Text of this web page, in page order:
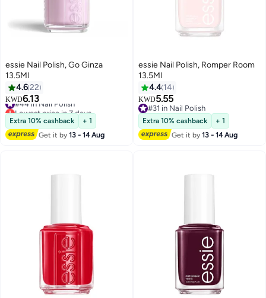
essie Nail Polish, Go Ginza
13.5Ml
4.622
KWD6.13
#44 in Nail Polish
Lowest price in 7 days
#44 in Nail Polish
Extra 10% cashback
+ 1
Get it by13 - 14 Aug
essie Nail Polish, Romper Room
13.5Ml
4.4 14
KWD5.55
#31 in Nail Polish
#31 in Nail Polish
Extra 10% cashback
+ 1
Get it by13 - 14 Aug